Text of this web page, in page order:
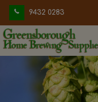
9432 0283